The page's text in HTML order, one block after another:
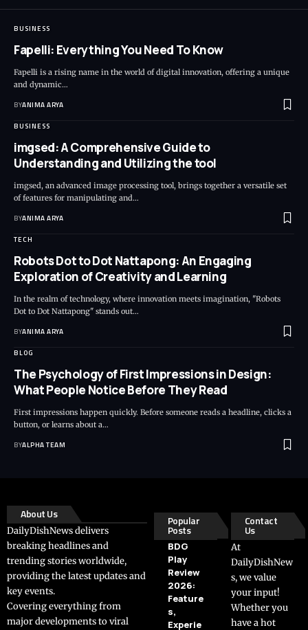
BUSINESS
Fapelli: Everything You Need To Know
Fapelli is a rising name in the world of digital innovation, offering a unique
and dynamic…
BYANIMA ARYA
BUSINESS
imgsed: A Comprehensive Guide to
Understanding and Utilizing the tool
imgsed, an advanced image processing tool, brings together a versatile set
of features for manipulating and…
BYANIMA ARYA
TECH
Robots Dot to Dot Nattapong: An Engaging
Exploration of Creativity and Learning
In the realm of technology, where innovation meets imagination, "Robots
Dot to Dot Nattapong" stands out…
BYANIMA ARYA
BLOG
The Psychology of First Impressions in Design:
What People Notice Before They Read
First impressions happen quickly. Before someone reads a headline, clicks a
button, or learns about a…
BYALPHA TEAM
About Us
DailyDishNews delivers
breaking headlines and
trending stories worldwide,
providing the latest updates and
key events.
Covering everything from
major developments to viral
Popular
Posts
BDG
Play
Review
2026:
Feature
s,
Experie
Contact
Us
At
DailyDishNew
s, we value
your input!
Whether you
have a hot